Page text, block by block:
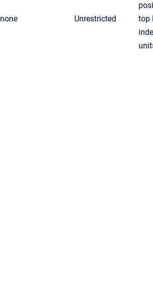
none Unrestricted
top